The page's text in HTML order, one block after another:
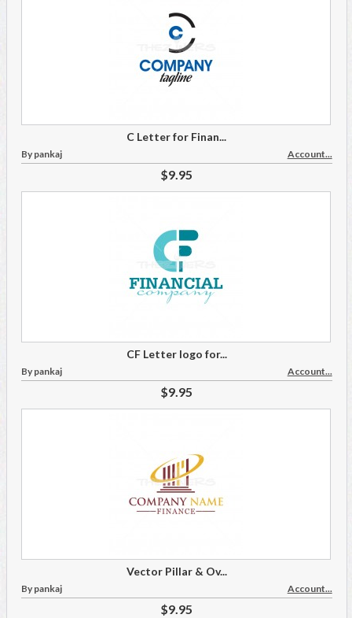
C Letter for Finan...
By pankaj Account...
$9.95
CF Letter logo for...
By pankaj Account...
$9.95
Vector Pillar & Ov...
By pankaj Account...
$9.95